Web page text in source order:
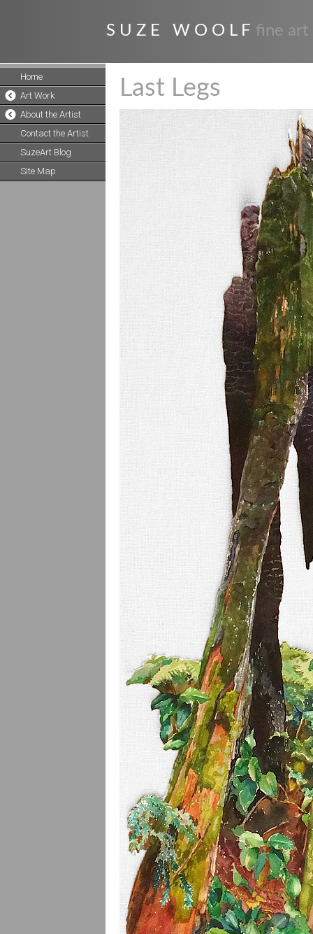
S U Z E W O O L F fine art
Home
Art Work
About the Artist
Contact the Artist
SuzeArt Blog
Site Map
Last Legs